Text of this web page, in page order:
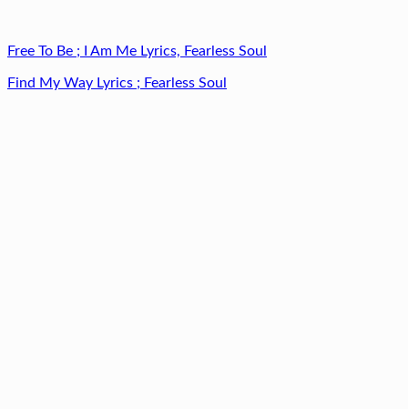
Free To Be ; I Am Me Lyrics, Fearless Soul
Find My Way Lyrics ; Fearless Soul